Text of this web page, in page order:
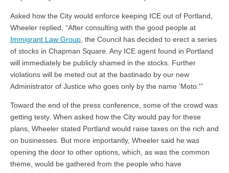
Asked how the City would enforce keeping ICE out of Portland,
Wheeler replied, “After consulting with the good people at
Immigrant Law Group , the Council has decided to erect a series
of stocks in Chapman Square. Any ICE agent found in Portland
will immediately be publicly shamed in the stocks. Further
violations will be meted out at the bastinado by our new
Administrator of Justice who goes only by the name ‘Moto.'”
Toward the end of the press conference, some of the crowd was
getting testy. When asked how the City would pay for these
plans, Wheeler stated Portland would raise taxes on the rich and
on businesses. But more importantly, Wheeler said he was
opening the door to other options, which, as was the common
theme, would be gathered from the people who have